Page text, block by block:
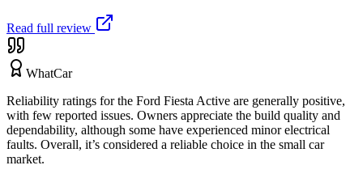
Read full review
WhatCar
Reliability ratings for the Ford Fiesta Active are generally positive,
with few reported issues. Owners appreciate the build quality and
dependability, although some have experienced minor electrical
faults. Overall, it’s considered a reliable choice in the small car
market.